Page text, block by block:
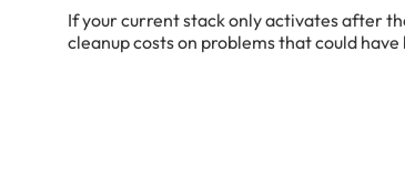
If your current stack only activates after
cleanup costs on problems that could